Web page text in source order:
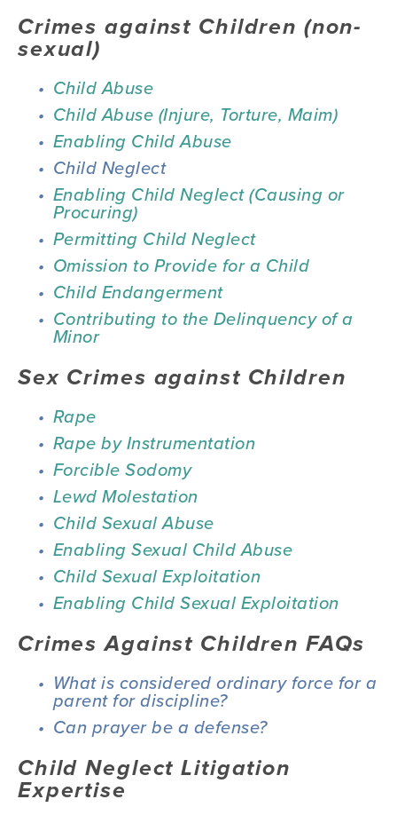
Crimes against Children (non-
sexual)
Child Abuse
Child Abuse (Injure, Torture, Maim)
Enabling Child Abuse
Child Neglect
Enabling Child Neglect (Causing or
Procuring)
Permitting Child Neglect
Omission to Provide for a Child
Child Endangerment
Contributing to the Delinquency of a
Minor
Sex Crimes against Children
Rape
Rape by Instrumentation
Forcible Sodomy
Lewd Molestation
Child Sexual Abuse
Enabling Sexual Child Abuse
Child Sexual Exploitation
Enabling Child Sexual Exploitation
Crimes Against Children FAQs
What is considered ordinary force for a
parent for discipline?
Can prayer be a defense?
Child Neglect Litigation
Expertise